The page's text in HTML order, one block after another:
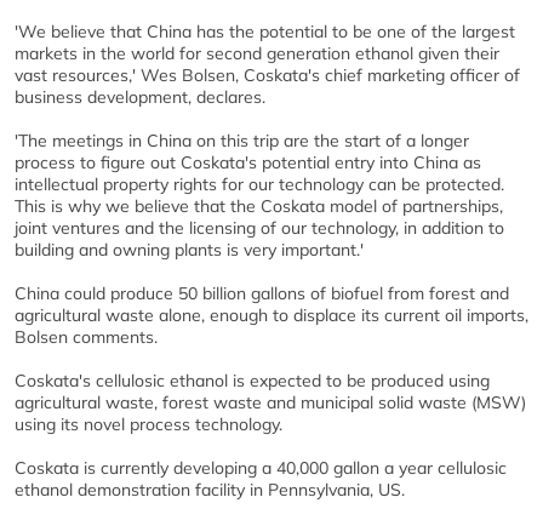
'We believe that China has the potential to be one of the largest
markets in the world for second generation ethanol given their
vast resources,' Wes Bolsen, Coskata's chief marketing officer of
business development, declares.
'The meetings in China on this trip are the start of a longer
process to figure out Coskata's potential entry into China as
intellectual property rights for our technology can be protected.
This is why we believe that the Coskata model of partnerships,
joint ventures and the licensing of our technology, in addition to
building and owning plants is very important.'
China could produce 50 billion gallons of biofuel from forest and
agricultural waste alone, enough to displace its current oil imports,
Bolsen comments.
Coskata's cellulosic ethanol is expected to be produced using
agricultural waste, forest waste and municipal solid waste (MSW)
using its novel process technology.
Coskata is currently developing a 40,000 gallon a year cellulosic
ethanol demonstration facility in Pennsylvania, US.